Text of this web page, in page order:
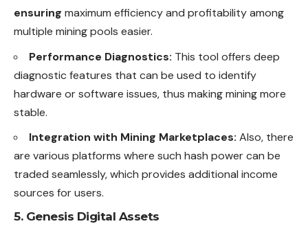
ensuring maximum efficiency and profitability among
multiple mining pools easier.
Performance Diagnostics: This tool offers deep
diagnostic features that can be used to identify
hardware or software issues, thus making mining more
stable.
Integration with Mining Marketplaces: Also, there
are various platforms where such hash power can be
traded seamlessly, which provides additional income
sources for users.
5. Genesis Digital Assets